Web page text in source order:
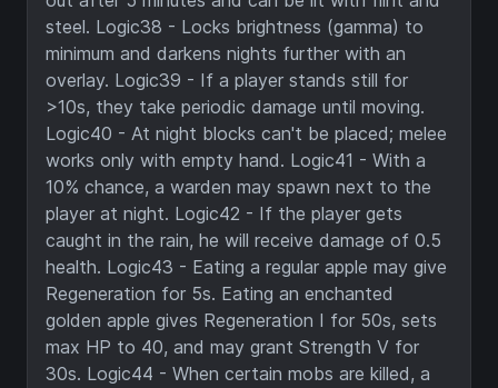
steel. Logic38 - Locks brightness (gamma) to
minimum and darkens nights further with an
overlay. Logic39 - If a player stands still for
>10s, they take periodic damage until moving.
Logic40 - At night blocks can't be placed; melee
works only with empty hand. Logic41 - With a
10% chance, a warden may spawn next to the
player at night. Logic42 - If the player gets
caught in the rain, he will receive damage of 0.5
health. Logic43 - Eating a regular apple may give
Regeneration for 5s. Eating an enchanted
golden apple gives Regeneration I for 50s, sets
max HP to 40, and may grant Strength V for
30s. Logic44 - When certain mobs are killed, a